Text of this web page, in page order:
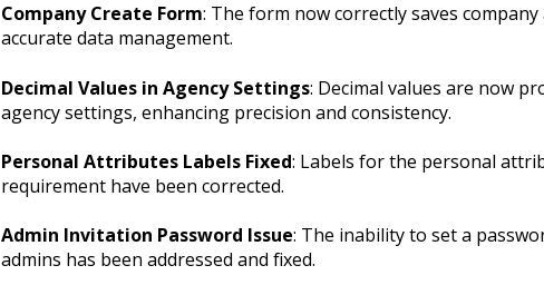
Company Create Form: The form now correctly saves
accurate data management.
Decimal Values in Agency Settings: Decimal values are now
agency settings, enhancing precision and consistency.
Personal Attributes Labels Fixed: Labels for the personal
requirement have been corrected.
Admin Invitation Password Issue: The inability to set a
admins has been addressed and fixed.